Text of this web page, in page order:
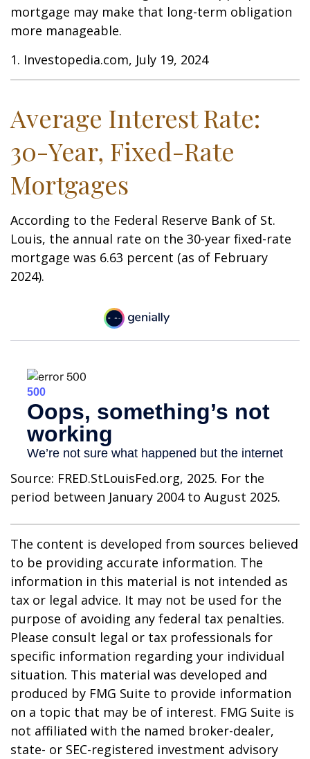
mortgage may make that long-term obligation
more manageable.
1. Investopedia.com, July 19, 2024
Average Interest Rate:
30-Year, Fixed-Rate
Mortgages
According to the Federal Reserve Bank of St.
Louis, the annual rate on the 30-year fixed-rate
mortgage was 6.63 percent (as of February
2024).
Source: FRED.StLouisFed.org, 2025. For the
period between January 2004 to August 2025.
The content is developed from sources believed
to be providing accurate information. The
information in this material is not intended as
tax or legal advice. It may not be used for the
purpose of avoiding any federal tax penalties.
Please consult legal or tax professionals for
specific information regarding your individual
situation. This material was developed and
produced by FMG Suite to provide information
on a topic that may be of interest. FMG Suite is
not affiliated with the named broker-dealer,
state- or SEC-registered investment advisory